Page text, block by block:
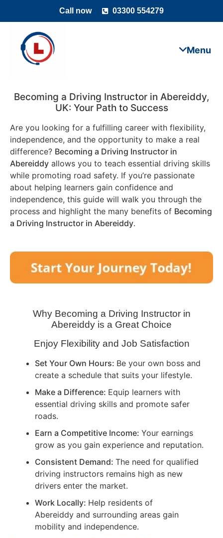
Call now 03300 554279
Becoming a Driving Instructor in Abereiddy,
UK: Your Path to Success
Are you looking for a fulfilling career with flexibility,
independence, and the opportunity to make a real
difference? Becoming a Driving Instructor in
Abereiddy allows you to teach essential driving skills
while promoting road safety. If you’re passionate
about helping learners gain confidence and
independence, this guide will walk you through the
process and highlight the many benefits of Becoming
a Driving Instructor in Abereiddy.
Why Becoming a Driving Instructor in
Abereiddy is a Great Choice
Enjoy Flexibility and Job Satisfaction
Set Your Own Hours: Be your own boss and
create a schedule that suits your lifestyle.
Make a Difference: Equip learners with
essential driving skills and promote safer
roads.
Earn a Competitive Income: Your earnings
grow as you gain experience and reputation.
Consistent Demand: The need for qualified
driving instructors remains high as new
drivers enter the market.
Work Locally: Help residents of
Abereiddy and surrounding areas gain
mobility and independence.